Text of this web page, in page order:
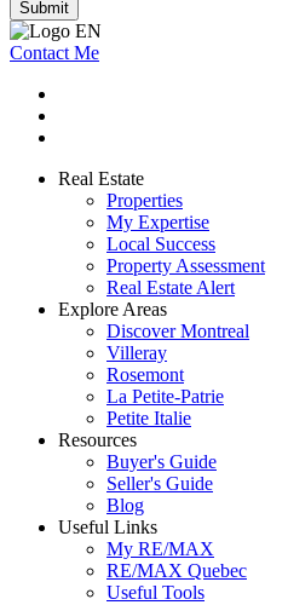
Submit
Contact Me
Real Estate
Properties
My Expertise
Local Success
Property Assessment
Real Estate Alert
Explore Areas
Discover Montreal
Villeray
Rosemont
La Petite-Patrie
Petite Italie
Resources
Buyer's Guide
Seller's Guide
Blog
Useful Links
My RE/MAX
RE/MAX Quebec
Useful Tools